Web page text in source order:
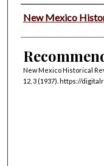
Authors
New Mexico
New Mexico Historical
12, 3 (1937). https://